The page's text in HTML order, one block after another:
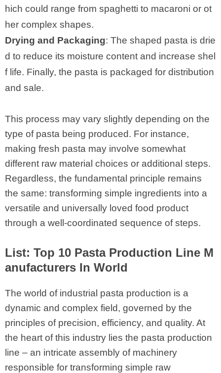
hich could range from spaghetti to macaroni or ot
her complex shapes.
Drying and Packaging: The shaped pasta is drie
d to reduce its moisture content and increase shel
f life. Finally, the pasta is packaged for distribution
and sale.
This process may vary slightly depending on the
type of pasta being produced. For instance,
making fresh pasta may involve somewhat
different raw material choices or additional steps.
Regardless, the fundamental principle remains
the same: transforming simple ingredients into a
versatile and universally loved food product
through a well-coordinated sequence of steps.
List: Top 10 Pasta Production Line M
anufacturers In World
The world of industrial pasta production is a
dynamic and complex field, governed by the
principles of precision, efficiency, and quality. At
the heart of this industry lies the pasta production
line – an intricate assembly of machinery
responsible for transforming simple raw